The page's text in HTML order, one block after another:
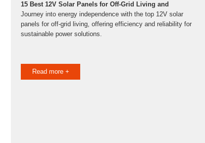
15 Best 12V Solar Panels for Off-Grid Living and
Journey into energy independence with the top 12V solar
panels for off-grid living, offering efficiency and reliability for
sustainable power solutions.
Read more +